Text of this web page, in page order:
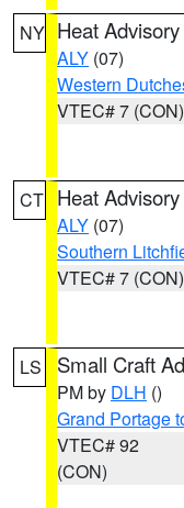
NY Heat Advisory
ALY (07)
Western
VTEC# 7 (CON)
CT Heat Advisory
ALY (07)
Southern
VTEC# 7 (CON)
LS Small Craft
PM by DLH ()
Grand Portage
VTEC# 92
(CON)